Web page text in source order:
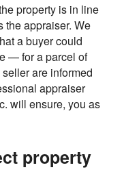
property is in line
the appraiser. We
a buyer could
— for a parcel of
are informed
appraiser
will ensure, you as
property